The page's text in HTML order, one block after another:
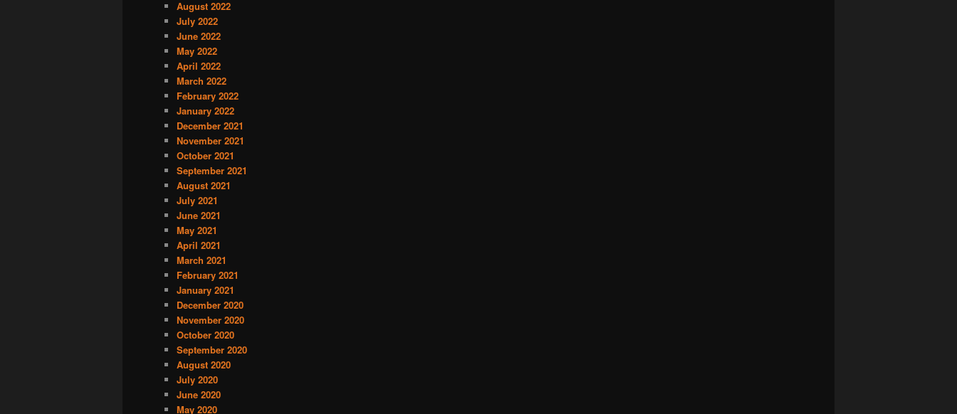
August 2022
July 2022
June 2022
May 2022
April 2022
March 2022
February 2022
January 2022
December 2021
November 2021
October 2021
September 2021
August 2021
July 2021
June 2021
May 2021
April 2021
March 2021
February 2021
January 2021
December 2020
November 2020
October 2020
September 2020
August 2020
July 2020
June 2020
May 2020